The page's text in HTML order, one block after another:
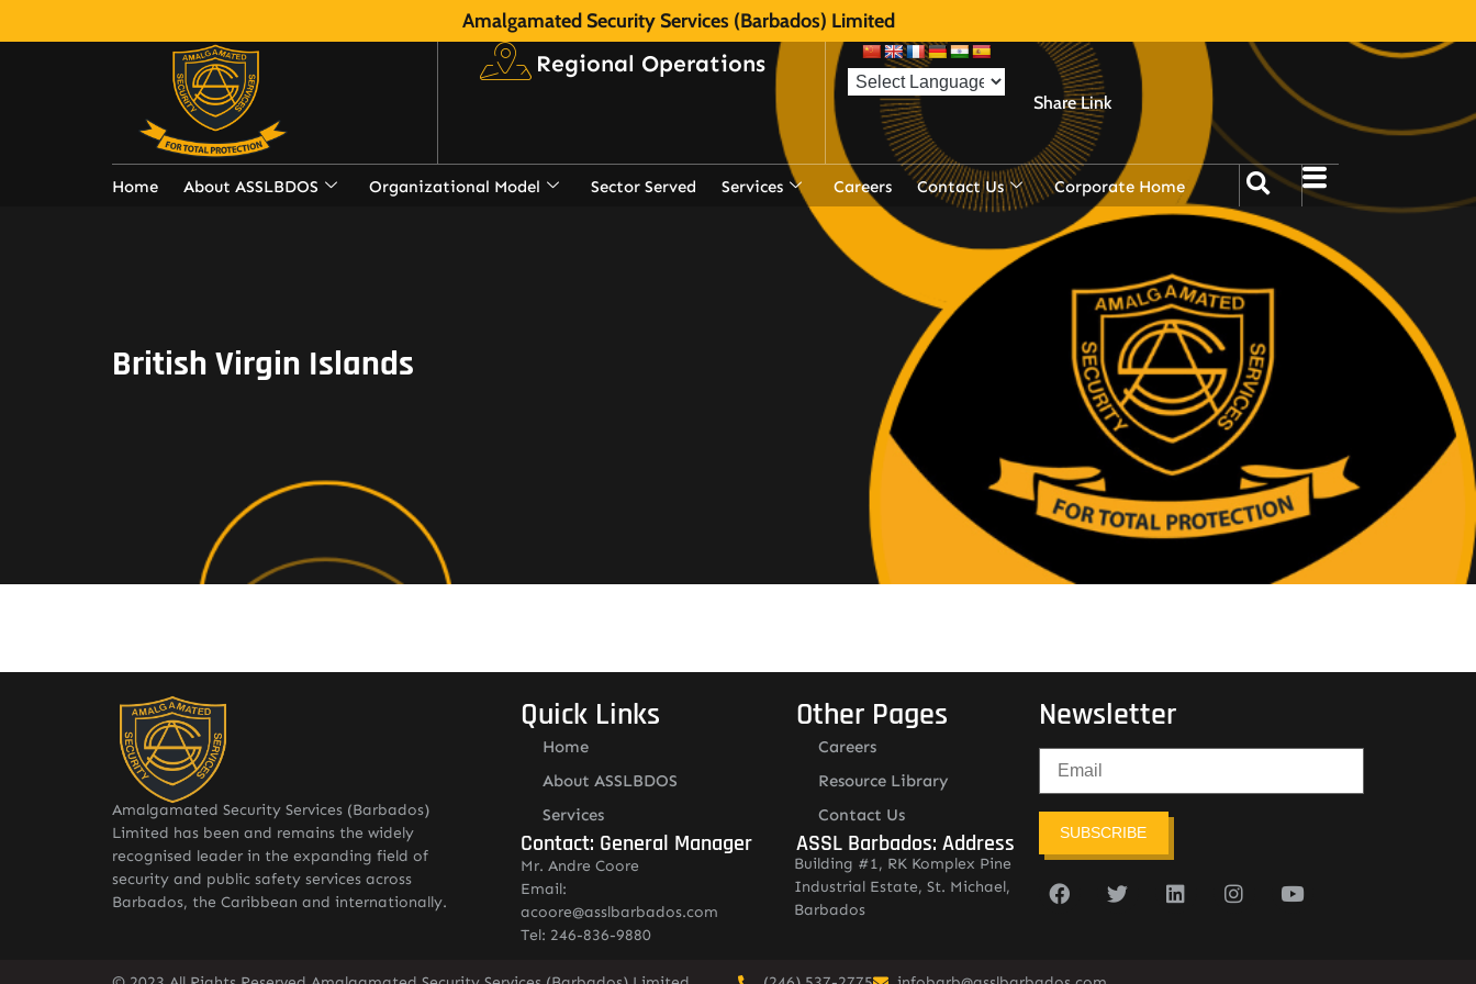
Amalgamated Security Services (Barbados) Limited
Regional Operations
Share Link
Home About ASSLBDOS Organizational Model Sector Served Services Careers Contact Us Corporate Home
British Virgin Islands
Amalgamated Security Services (Barbados)
Limited has been and remains the widely
recognised leader in the expanding field of
security and public safety services across
Barbados, the Caribbean and internationally.
Quick Links
Home
About ASSLBDOS
Services
Contact: General Manager
Mr. Andre Coore
Email:
acoore@asslbarbados.com
Tel: 246-836-9880
Other Pages
Careers
Resource Library
Contact Us
ASSL Barbados: Address
Building #1, RK Komplex Pine
Industrial Estate, St. Michael,
Barbados
Newsletter
SUBSCRIBE